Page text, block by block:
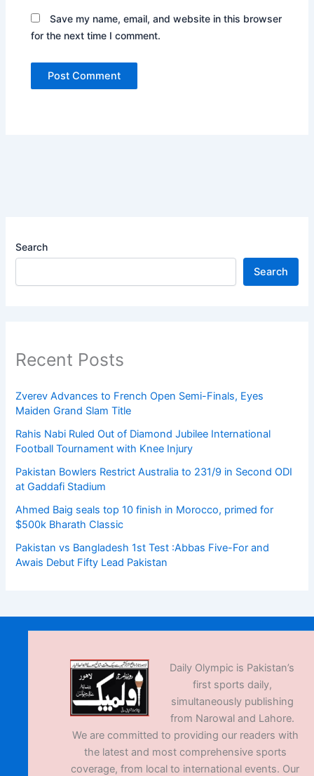
Save my name, email, and website in this browser
for the next time I comment.
Search
Search
Recent Posts
Zverev Advances to French Open Semi-Finals, Eyes
Maiden Grand Slam Title
Rahis Nabi Ruled Out of Diamond Jubilee International
Football Tournament with Knee Injury
Pakistan Bowlers Restrict Australia to 231/9 in Second ODI
at Gaddafi Stadium
Ahmed Baig seals top 10 finish in Morocco, primed for
$500k Bharath Classic
Pakistan vs Bangladesh 1st Test :Abbas Five-For and
Awais Debut Fifty Lead Pakistan
Daily Olympic is Pakistan’s
first sports daily,
simultaneously publishing
from Narowal and Lahore.
We are committed to providing our readers with
the latest and most comprehensive sports
coverage, from local to international events. Our